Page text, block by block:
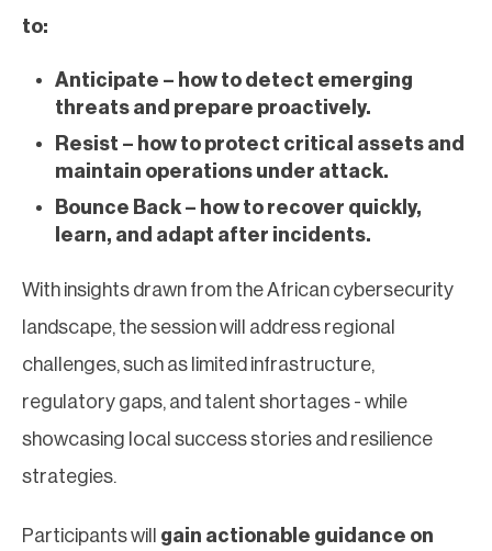
to:
Anticipate – how to detect emerging
threats and prepare proactively.
Resist – how to protect critical assets and
maintain operations under attack.
Bounce Back – how to recover quickly,
learn, and adapt after incidents.
With insights drawn from the African cybersecurity
landscape, the session will address regional
challenges, such as limited infrastructure,
regulatory gaps, and talent shortages - while
showcasing local success stories and resilience
strategies.
Participants will gain actionable guidance on